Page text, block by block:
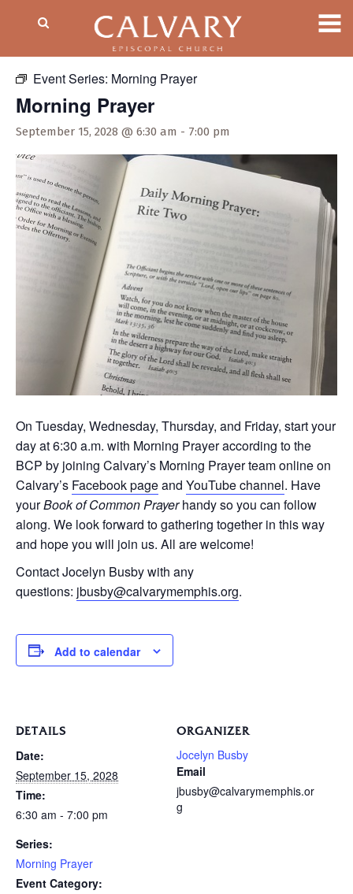
Event Series: Morning Prayer
Morning Prayer
September 15, 2028 @ 6:30 am - 7:00 pm
On Tuesday, Wednesday, Thursday, and Friday, start your
day at 6:30 a.m. with Morning Prayer according to the
BCP by joining Calvary’s Morning Prayer team online on
Calvary’s Facebook pageand YouTube channel. Have
yourBook of Common Prayerhandy so you can follow
along. We look forward to gathering together in this way
and hope you will join us. All are welcome!
Contact Jocelyn Busby with any
questions: jbusby@calvarymemphis.org.
Add to calendar
DETAILS
Date:
September 15, 2028
Time:
6:30 am - 7:00 pm
Series:
Morning Prayer
Event Category:
ORGANIZER
Jocelyn Busby
Email
jbusby@calvarymemphis.or
g